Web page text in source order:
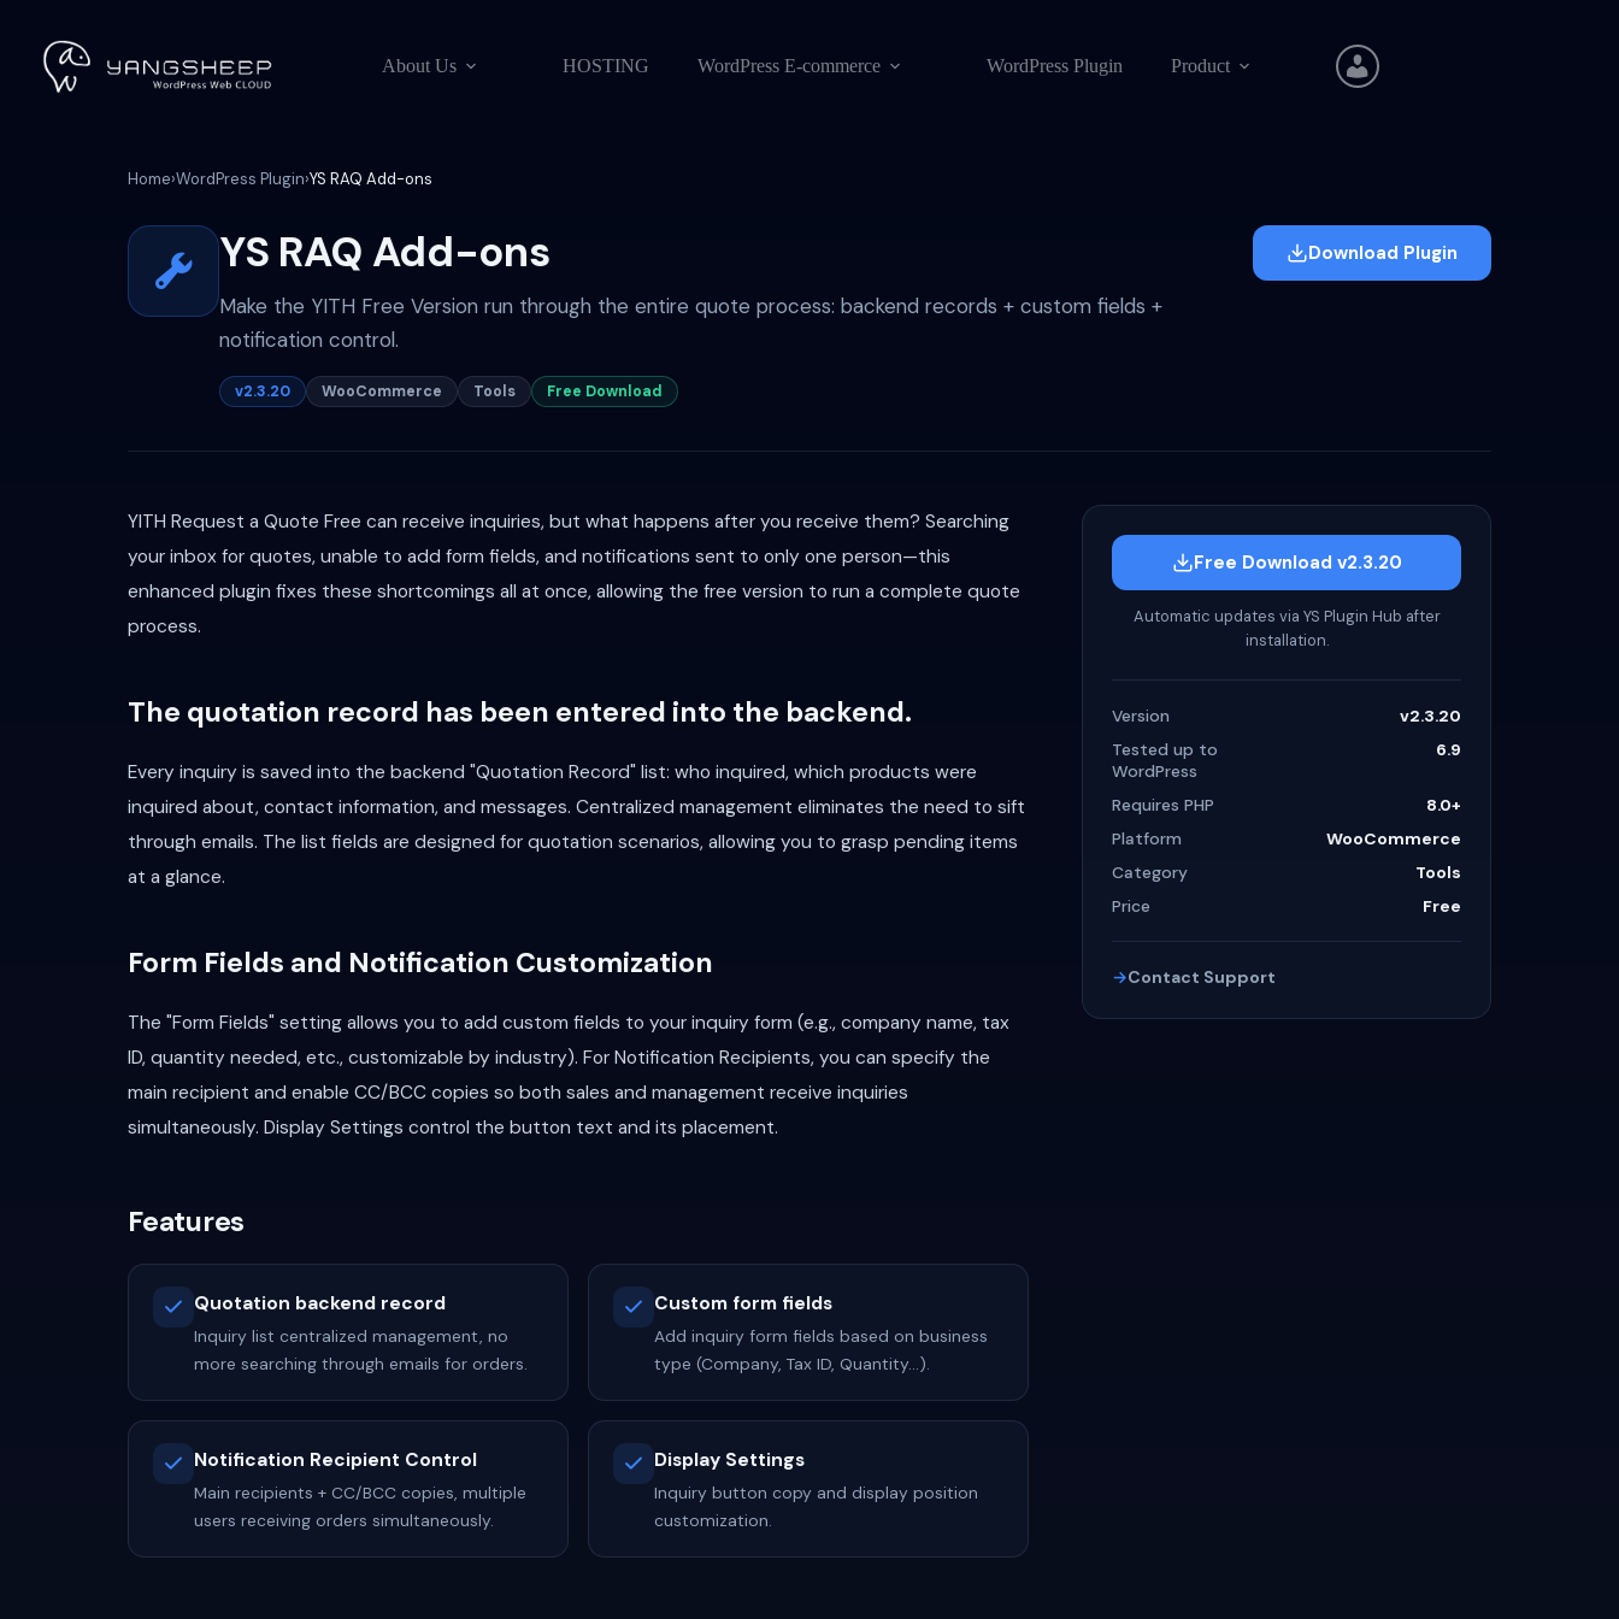
content
About Us HOSTING WordPress E-commerce WordPress Plugin Product
Home›WordPress Plugin›YS RAQ Add-ons
YS RAQ Add-ons
Make the YITH Free Version run through the entire quote process: backend records + custom fields +
notification control.
v2.3.20 WooCommerce Tools Free Download
Download Plugin
YITH Request a Quote Free can receive inquiries, but what happens after you receive them? Searching
your inbox for quotes, unable to add form fields, and notifications sent to only one person—this
enhanced plugin fixes these shortcomings all at once, allowing the free version to run a complete quote
process.
The quotation record has been entered into the backend.
Every inquiry is saved into the backend "Quotation Record" list: who inquired, which products were
inquired about, contact information, and messages. Centralized management eliminates the need to sift
through emails. The list fields are designed for quotation scenarios, allowing you to grasp pending items
at a glance.
Form Fields and Notification Customization
The "Form Fields" setting allows you to add custom fields to your inquiry form (e.g., company name, tax
ID, quantity needed, etc., customizable by industry). For Notification Recipients, you can specify the
main recipient and enable CC/BCC copies so both sales and management receive inquiries
simultaneously. Display Settings control the button text and its placement.
Features
Quotation backend record
Inquiry list centralized management, no
more searching through emails for orders.
Custom form fields
Add inquiry form fields based on business
type (Company, Tax ID, Quantity...).
Notification Recipient Control
Main recipients + CC/BCC copies, multiple
users receiving orders simultaneously.
Display Settings
Inquiry button copy and display position
customization.
Free Download v2.3.20
Automatic updates via YS Plugin Hub after
installation.
Version
v2.3.20
Tested up to
WordPress
6.9
Requires PHP
8.0+
Platform
WooCommerce
Category
Tools
Price
Free
Contact Support